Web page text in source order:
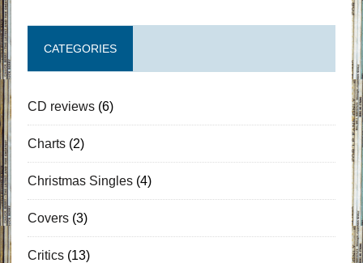
CATEGORIES
CD reviews(6)
Charts(2)
Christmas Singles(4)
Covers(3)
Critics(13)